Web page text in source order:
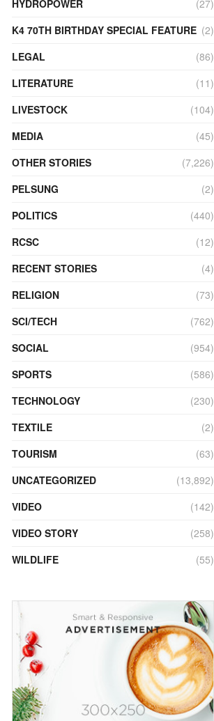
HYDROPOWER
(27)
K4 70TH BIRTHDAY SPECIAL FEATURE (2)
LEGAL
(86)
LITERATURE
(11)
LIVESTOCK
(104)
MEDIA
(45)
OTHER STORIES
(7,226)
PELSUNG
(2)
POLITICS
(440)
RCSC
(12)
RECENT STORIES
(4)
RELIGION
(73)
SCI/TECH
(762)
SOCIAL
(954)
SPORTS
(586)
TECHNOLOGY
(230)
TEXTILE
(2)
TOURISM
(63)
UNCATEGORIZED
(13,892)
VIDEO
(142)
VIDEO STORY
(258)
WILDLIFE
(55)